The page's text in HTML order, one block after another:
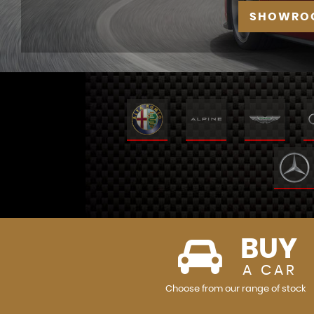
BUY
A CAR
Choose from our range of stock